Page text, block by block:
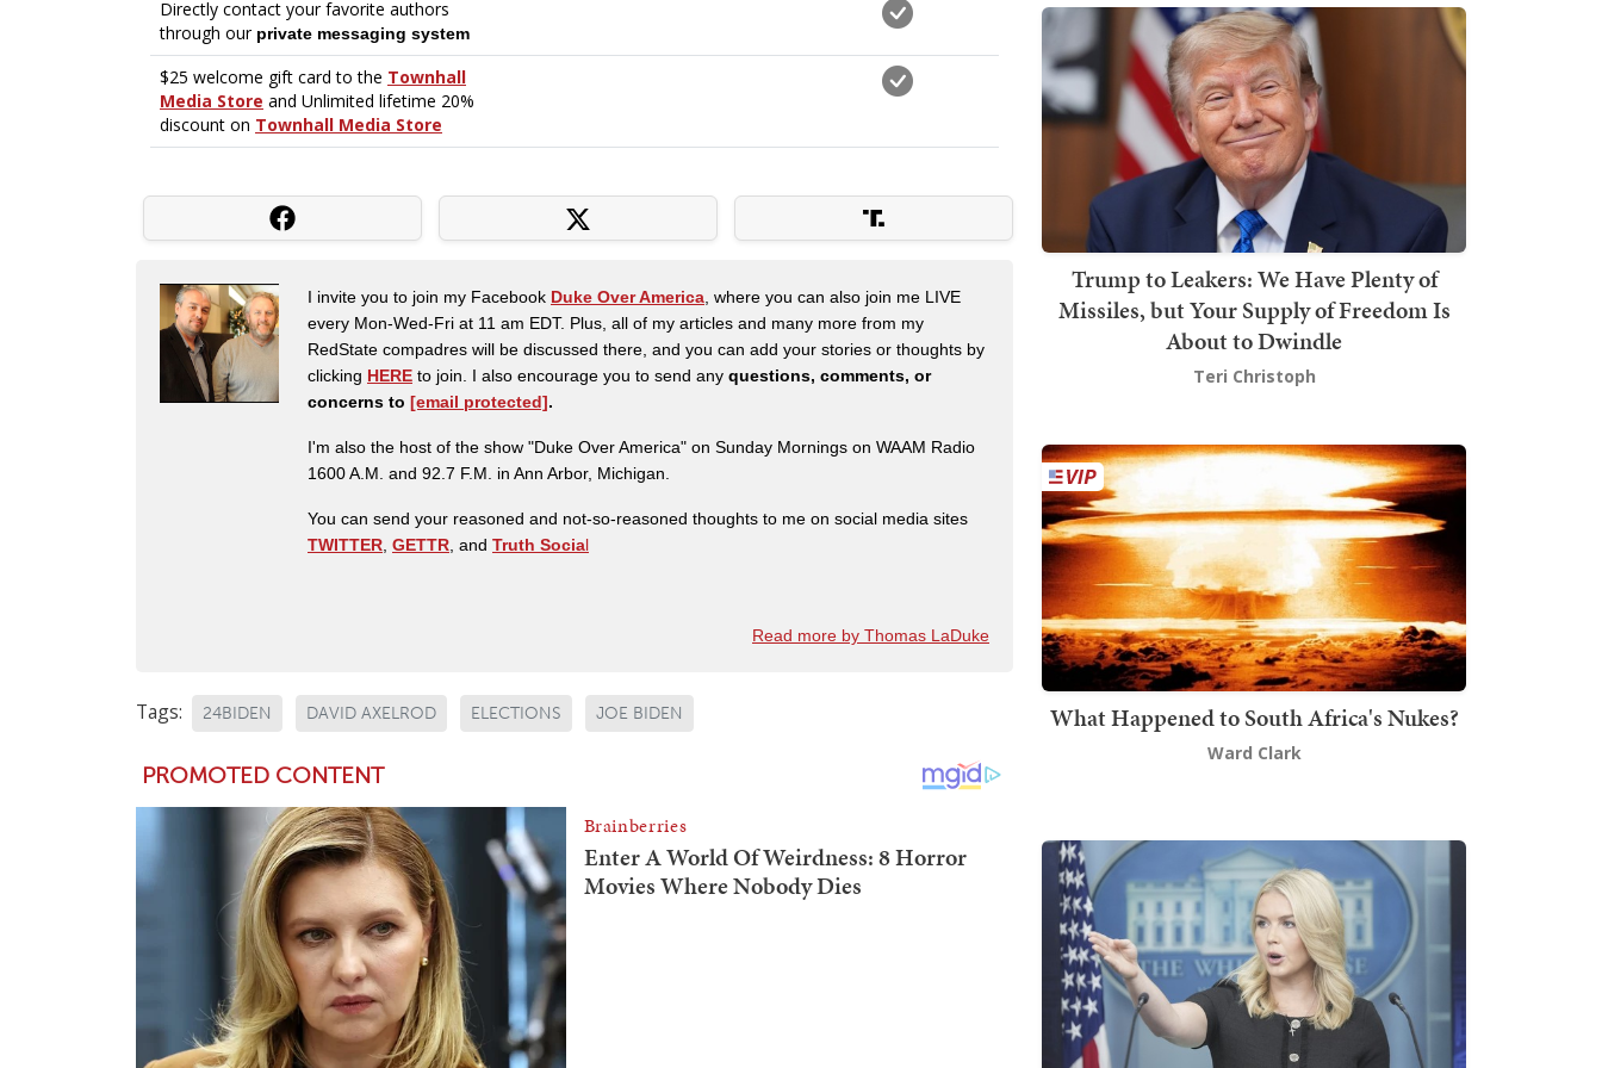
I invite you to join my Facebook Duke Over America , where you can also join me LIVE
every Mon-Wed-Fri at 11 am EDT. Plus, all of my articles and many more from my
RedState compadres will be discussed there, and you can add your stories or thoughts by
clicking HERE to join. I also encourage you to send any questions, comments, or
concerns to [email protected].
I'm also the host of the show "Duke Over America" on Sunday Mornings on WAAM Radio
1600 A.M. and 92.7 F.M. in Ann Arbor, Michigan.
You can send your reasoned and not-so-reasoned thoughts to me on social media sites
TWITTER GETTR , and Truth Social
Read more by Thomas LaDuke
Tags: 24BIDEN DAVID AXELROD ELECTIONS JOE BIDEN
Trump to Leakers: We Have Plenty of
Missiles, but Your Supply of Freedom Is
About to Dwindle
Teri Christoph
What Happened to South Africa's Nukes?
Ward Clark